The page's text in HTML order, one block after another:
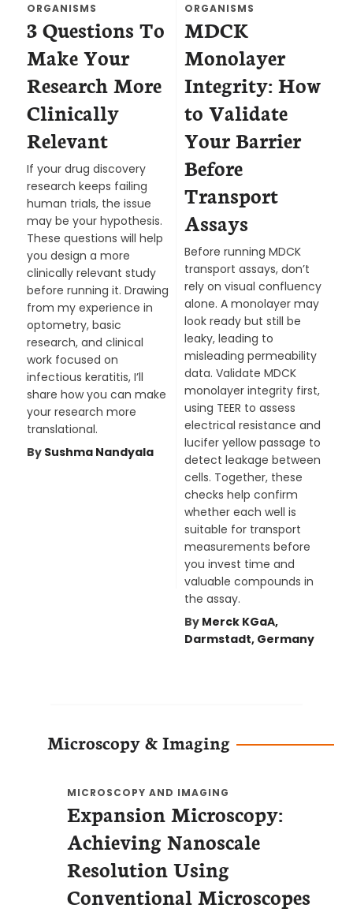
ORGANISMS
3 Questions To
Make Your
Research More
Clinically
Relevant
If your drug discovery
research keeps failing
human trials, the issue
may be your hypothesis.
These questions will help
you design a more
clinically relevant study
before running it. Drawing
from my experience in
optometry, basic
research, and clinical
work focused on
infectious keratitis, I’ll
share how you can make
your research more
translational.
By Sushma Nandyala
ORGANISMS
MDCK
Monolayer
Integrity: How
to Validate
Your Barrier
Before
Transport
Assays
Before running MDCK
transport assays, don’t
rely on visual confluency
alone. A monolayer may
look ready but still be
leaky, leading to
misleading permeability
data. Validate MDCK
monolayer integrity first,
using TEER to assess
electrical resistance and
lucifer yellow passage to
detect leakage between
cells. Together, these
checks help confirm
whether each well is
suitable for transport
measurements before
you invest time and
valuable compounds in
the assay.
By Merck KGaA,
Darmstadt, Germany
Microscopy & Imaging
MICROSCOPY AND IMAGING
Expansion Microscopy:
Achieving Nanoscale
Resolution Using
Conventional Microscopes